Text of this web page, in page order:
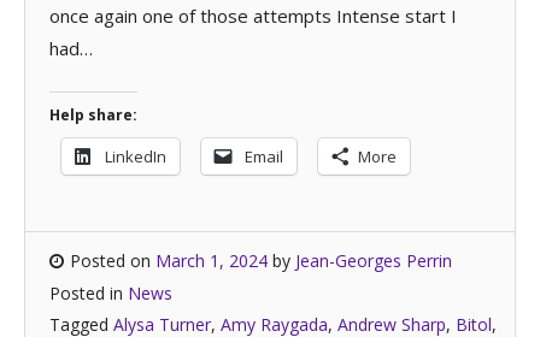
once again one of those attempts Intense start I
had…
Help share:
LinkedIn Email More
Posted on March 1, 2024 by Jean-Georges Perrin
Posted in News
Tagged Alysa Turner, Amy Raygada, Andrew Sharp, Bitol,